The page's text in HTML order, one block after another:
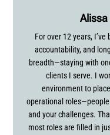
For over 12 years,
accountability, and
breadth—staying with
clients I serve. I
environment to
operational
and your challenges.
most roles are filled in